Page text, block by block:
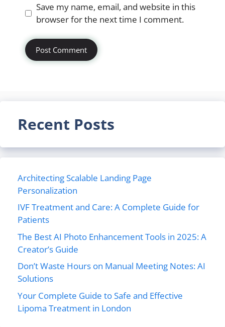
Website
Save my name, email, and website in this
browser for the next time I comment.
Recent Posts
Architecting Scalable Landing Page
Personalization
IVF Treatment and Care: A Complete Guide for
Patients
The Best AI Photo Enhancement Tools in 2025: A
Creator’s Guide
Don’t Waste Hours on Manual Meeting Notes: AI
Solutions
Your Complete Guide to Safe and Effective
Lipoma Treatment in London